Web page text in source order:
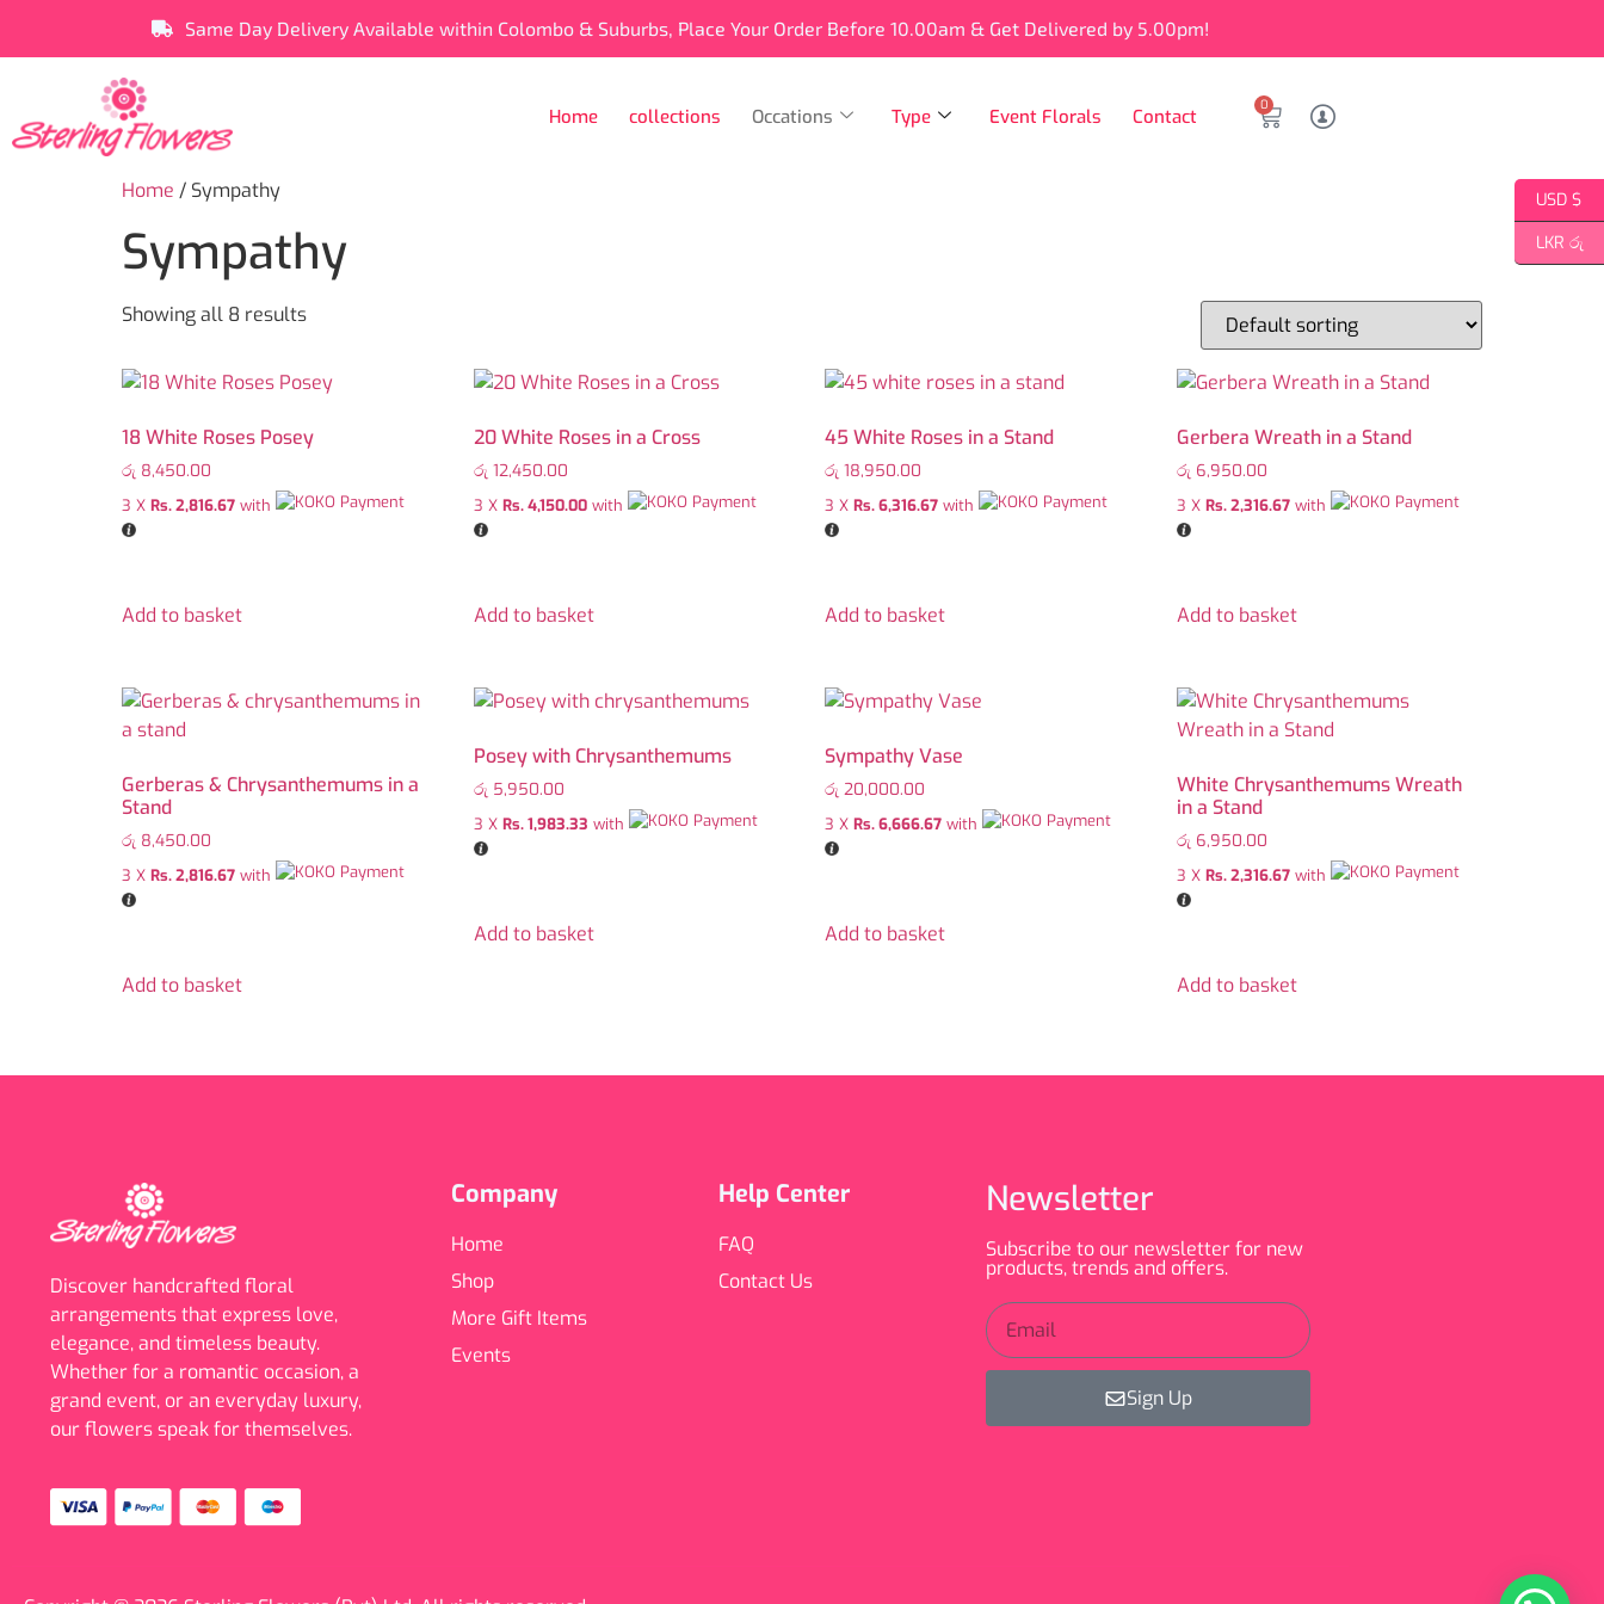
Same Day Delivery Available within Colombo & Suburbs, Place Your Order Before 10.00am & Get Delivered by 5.00pm!
Home collections Occations Type Event Florals Contact
0
Home / Sympathy
Sympathy
Showing all 8 results
18 White Roses Posey
රු 8,450.00
3 X Rs. 2,816.67 with
Add to basket
20 White Roses in a Cross
රු 12,450.00
3 X Rs. 4,150.00with
Add to basket
45 White Roses in a Stand
රු 18,950.00
3 XRs. 6,316.67 with
Add to basket
Gerbera Wreath in a Stand
රු 6,950.00
3 XRs. 2,316.67 with
Add to basket
Gerberas & Chrysanthemums in a
Stand
රු 8,450.00
3 X Rs. 2,816.67 with
Add to basket
Posey with Chrysanthemums
රු 5,950.00
3 X Rs. 1,983.33 with
Add to basket
Sympathy Vase
රු 20,000.00
3 XRs. 6,666.67 with
Add to basket
White Chrysanthemums Wreath
in a Stand
රු 6,950.00
3 XRs. 2,316.67 with
Add to basket
Discover handcrafted floral
arrangements that express love,
elegance, and timeless beauty.
Whether for a romantic occasion, a
grand event, or an everyday luxury,
our flowers speak for themselves.
Company
Home
Shop
More Gift Items
Events
Help Center
FAQ
Contact Us
Newsletter
Subscribe to our newsletter for new
products, trends and offers.
Sign Up
USD $
LKR රු